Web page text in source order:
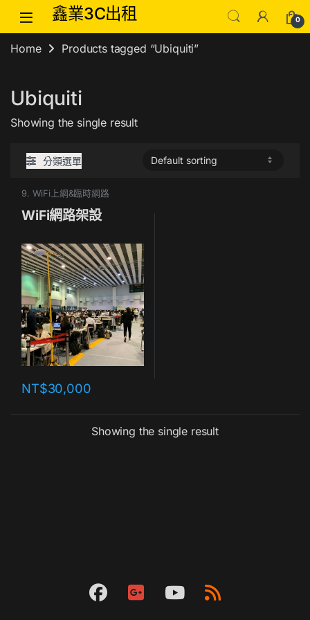
Skip to navigation
Skip to content鑫業3C出租 0
Home Products tagged “Ubiquiti”
Ubiquiti
Showing the single result
分類選單
9. WiFi上網&臨時網路
WiFi網路架設
NT$30,000
Showing the single result